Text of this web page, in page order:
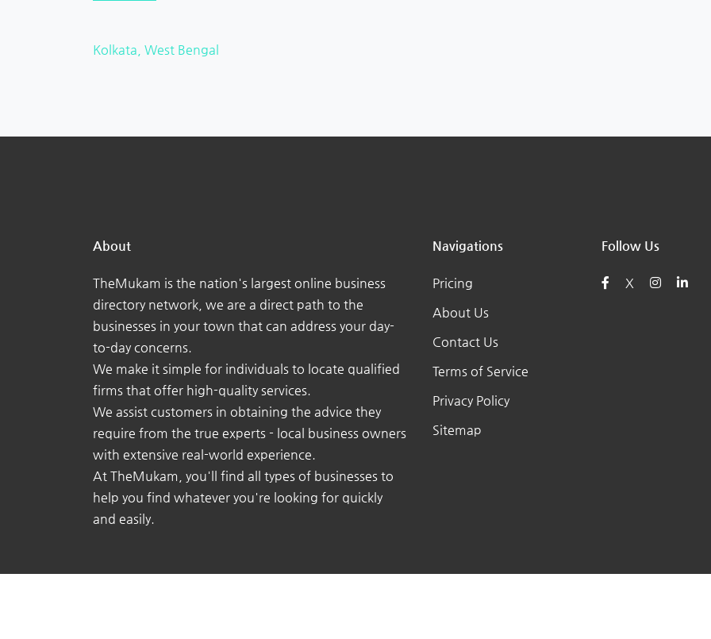
Kolkata, West Bengal
About
TheMukam is the nation's largest online business
directory network, we are a direct path to the
businesses in your town that can address your day-
to-day concerns.
We make it simple for individuals to locate qualified
firms that offer high-quality services.
We assist customers in obtaining the advice they
require from the true experts - local business owners
with extensive real-world experience.
At TheMukam, you'll find all types of businesses to
help you find whatever you're looking for quickly
and easily.
Navigations
Pricing
About Us
Contact Us
Terms of Service
Privacy Policy
Sitemap
Follow Us
X